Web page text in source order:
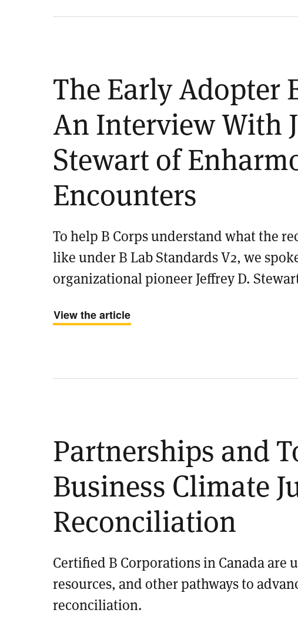
​The Early Adopter
An Interview With
Stewart of
Encounters
To help B Corps understand what the
like under B Lab Standards V2, we
organizational pioneer Jeffrey D.
View the article
Partnerships and
Business Climate
Reconciliation
Certified B Corporations in Canada are
resources, and other pathways to
reconciliation.